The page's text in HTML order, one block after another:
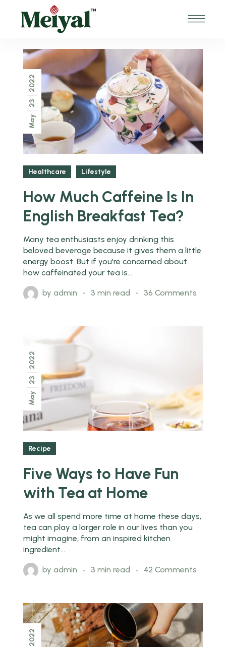
May
23
2022
Healthcare Lifestyle
How Much Caffeine Is In
English Breakfast Tea?
Many tea enthusiasts enjoy drinking this
beloved beverage because it gives them a little
energy boost. But if you're concerned about
how caffeinated your tea is...
byadmin 3 min read 36 Comments
May
23
2022
Recipe
Five Ways to Have Fun
with Tea at Home
As we all spend more time at home these days,
tea can play a larger role in our lives than you
might imagine, from an inspired kitchen
ingredient...
byadmin 3 min read 42 Comments
2022